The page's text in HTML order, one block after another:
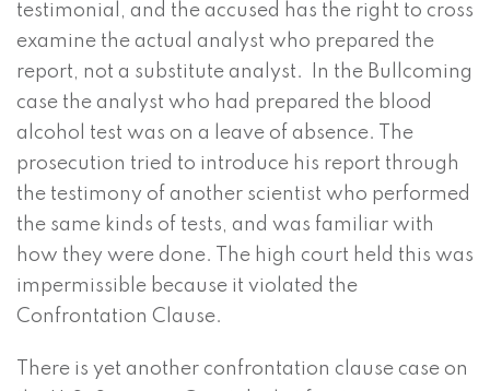
testimonial, and the accused has the right to cross
examine the actual analyst who prepared the
report, not a substitute analyst. In the Bullcoming
case the analyst who had prepared the blood
alcohol test was on a leave of absence. The
prosecution tried to introduce his report through
the testimony of another scientist who performed
the same kinds of tests, and was familiar with
how they were done. The high court held this was
impermissible because it violated the
Confrontation Clause.
There is yet another confrontation clause case on